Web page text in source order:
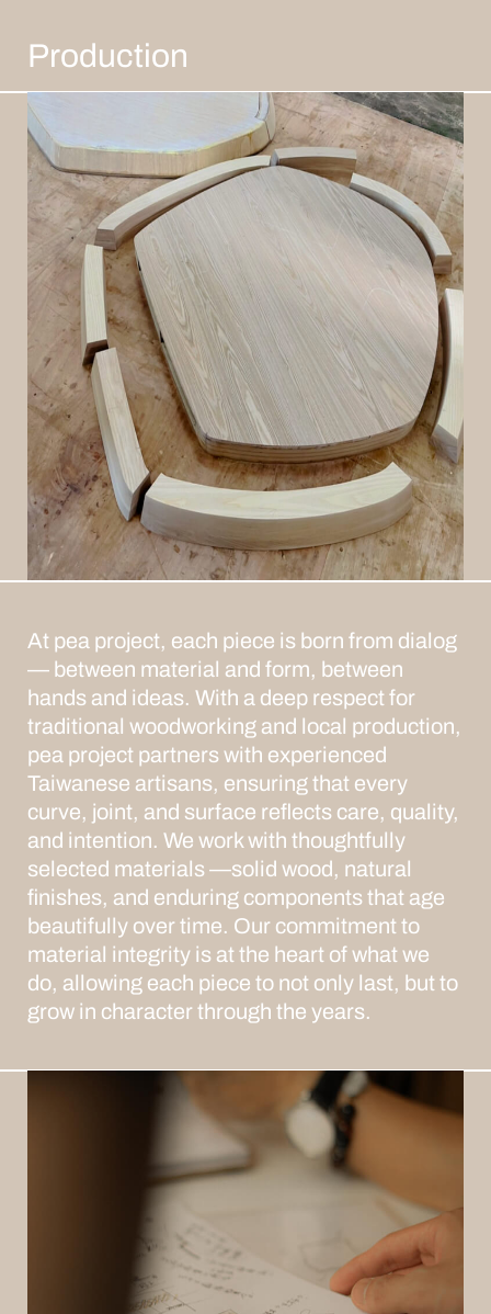
Production
At pea project, each piece is born from dialog
— between material and form, between
hands and ideas. With a deep respect for
traditional woodworking and local production,
pea project partners with experienced
Taiwanese artisans, ensuring that every
curve, joint, and surface reflects care, quality,
and intention. We work with thoughtfully
selected materials —solid wood, natural
finishes, and enduring components that age
beautifully over time. Our commitment to
material integrity is at the heart of what we
do, allowing each piece to not only last, but to
grow in character through the years.